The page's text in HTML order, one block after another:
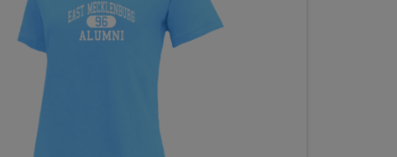
Send a Message
Darryl Barringer '84